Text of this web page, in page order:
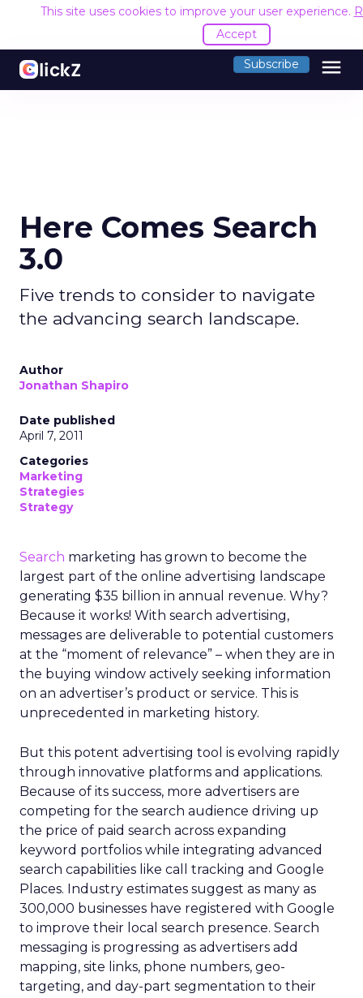
This site uses cookies to improve your user experience.
Accept
Subscribe menu
Here Comes Search
3.0
Five trends to consider to navigate
the advancing search landscape.
Author
Jonathan Shapiro
Date published
April 7, 2011
Categories
Marketing
Strategies
Strategy
Search marketing has grown to become the
largest part of the online advertising landscape
generating $35 billion in annual revenue. Why?
Because it works! With search advertising,
messages are deliverable to potential customers
at the “moment of relevance” – when they are in
the buying window actively seeking information
on an advertiser’s product or service. This is
unprecedented in marketing history.
But this potent advertising tool is evolving rapidly
through innovative platforms and applications.
Because of its success, more advertisers are
competing for the search audience driving up
the price of paid search across expanding
keyword portfolios while integrating advanced
search capabilities like call tracking and Google
Places. Industry estimates suggest as many as
300,000 businesses have registered with Google
to improve their local search presence. Search
messaging is progressing as advertisers add
mapping, site links, phone numbers, geo-
targeting, and day-part segmentation to their